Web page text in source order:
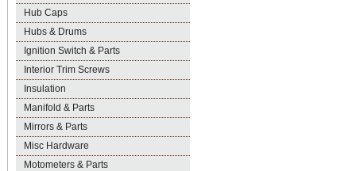
Hub Caps
Hubs & Drums
Ignition Switch & Parts
Interior Trim Screws
Insulation
Manifold & Parts
Mirrors & Parts
Misc Hardware
Motometers & Parts